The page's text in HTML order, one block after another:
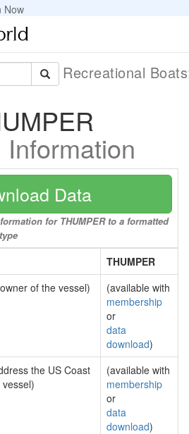
Now
Recreational
Information
Data
for THUMPER to a formatted
THUMPER
of the vessel)
(available with
membership
or
data
download)
the US Coast
(available with
membership
or
data
download)